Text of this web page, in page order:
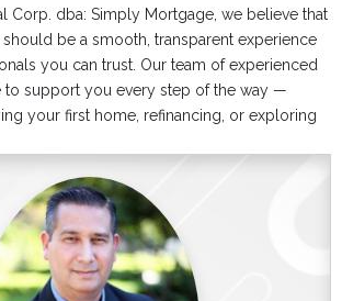
Corp. dba: Simply Mortgage, we believe that
be a smooth, transparent experience
you can trust. Our team of experienced
to support you every step of the way —
your first home, refinancing, or exploring